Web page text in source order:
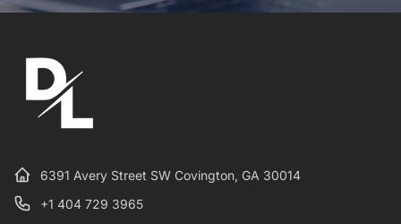
6391 Avery Street SW Covington, GA 30014
+1 404 729 3965